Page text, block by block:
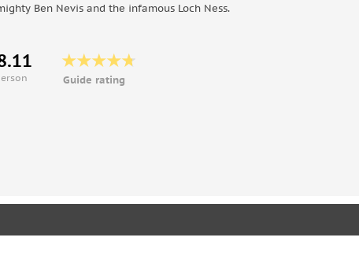
Ben Nevis and the infamous Loch Ness.
Guide rating